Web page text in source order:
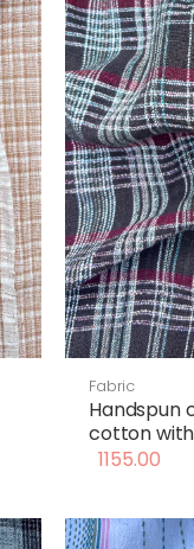
Fabric
Handspun
cotton
1155.00